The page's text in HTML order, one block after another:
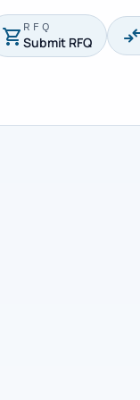
RFQ
Submit RFQ